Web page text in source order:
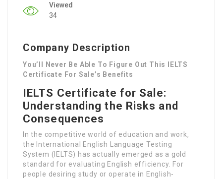
Viewed
34
Company Description
You’ll Never Be Able To Figure Out This IELTS
Certificate For Sale’s Benefits
IELTS Certificate for Sale:
Understanding the Risks and
Consequences
In the competitive world of education and work,
the International English Language Testing
System (IELTS) has actually emerged as a gold
standard for evaluating English efficiency. For
people desiring study or operate in English-